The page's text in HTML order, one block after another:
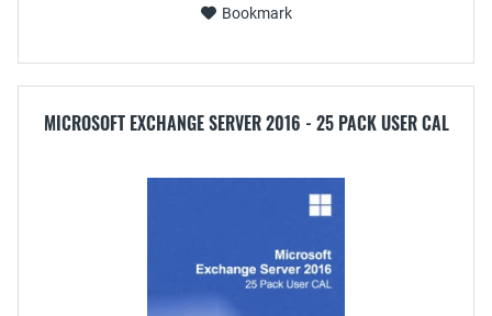
Bookmark
MICROSOFT EXCHANGE SERVER 2016 - 25 PACK USER CAL